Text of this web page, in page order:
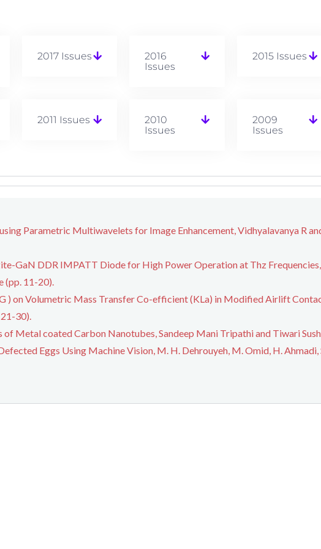
2017 Issues
2016
Issues
2015 Issues
2011 Issues
2010
Issues
2009
Issues
Parametric Multiwavelets for Image Enhancement, Vidhyalavanya R
GaN DDR IMPATT Diode for High Power Operation at Thz Frequencies,
(pp. 11-20).
) on Volumetric Mass Transfer Co-efficient (KLa) in Modified Airlift
30).
of Metal coated Carbon Nanotubes, Sandeep Mani Tripathi and Tiwari
Eggs Using Machine Vision, M. H. Dehrouyeh, M. Omid, H. Ahmadi,